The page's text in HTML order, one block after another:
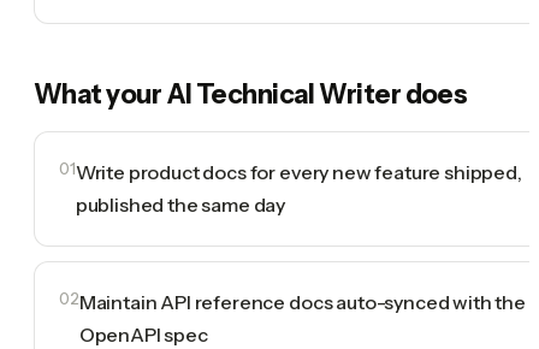
What yourAI Technical Writerdoes
01Write product docs for every new feature shipped,
published the same day
02Maintain API reference docs auto-synced with the
OpenAPI spec